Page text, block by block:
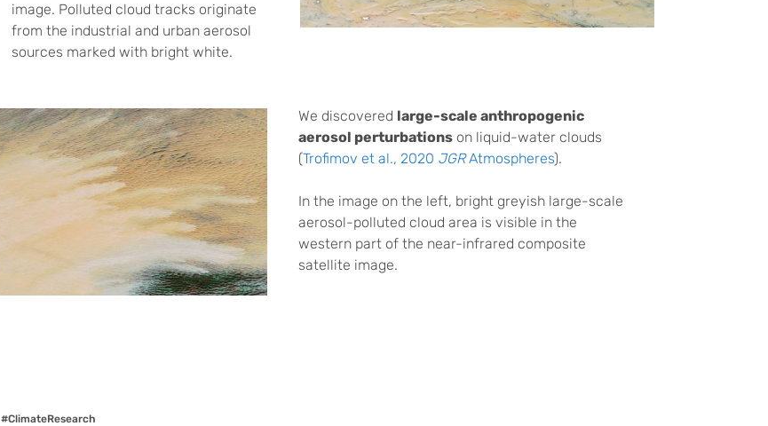
image. Polluted cloud tracks originate
from the industrial and urban aerosol
sources marked with bright white.
We discovered large-scale anthropogenic
aerosol perturbationson liquid-water clouds
(Trofimov et al., 2020 JGRAtmospheres).
In the image on the left, bright greyish large-scale
aerosol-polluted cloud area is visible in the
western part of the near-infrared composite
satellite image.
#ClimateResearch